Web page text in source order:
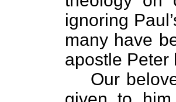
ignoring
many have
apostle Peter
Our